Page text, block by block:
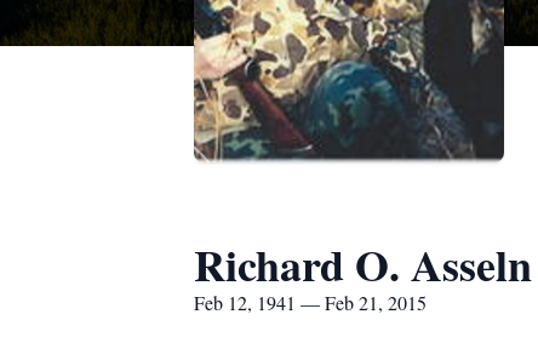
Richard O. Asseln
Feb 12, 1941 — Feb 21, 2015